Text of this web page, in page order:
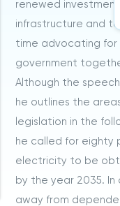
renewed
infrastructure and
time advocating for
government
Although the
he outlines the
legislation in the
he called for eighty
electricity to be
by the year 2035.
away from